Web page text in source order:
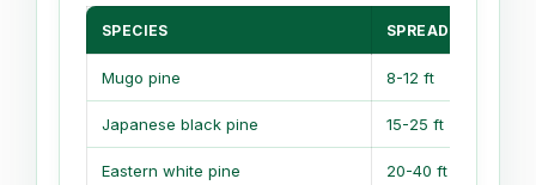
SPECIES SPREAD
Mugo pine 8-12 ft
Japanese black pine 15-25 ft
Eastern white pine 20-40 ft